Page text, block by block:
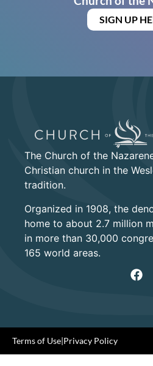
SIGN UP
The Church of the
Christian church in the
tradition.
Organized in 1908, the
home to about 2.7 million
in more than 30,000
165 world areas.
Terms of Use|Privacy Policy